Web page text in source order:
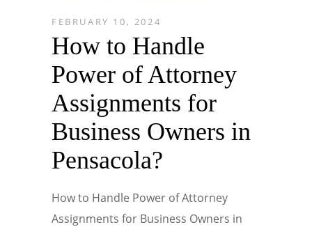
FEBRUARY 10, 2024
How to Handle
Power of Attorney
Assignments for
Business Owners in
Pensacola?
How to Handle Power of Attorney
Assignments for Business Owners in